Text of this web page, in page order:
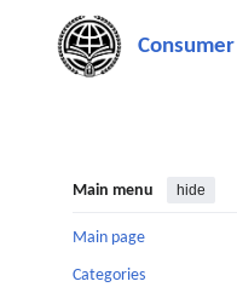
content
Main menu hide
Main page
Categories